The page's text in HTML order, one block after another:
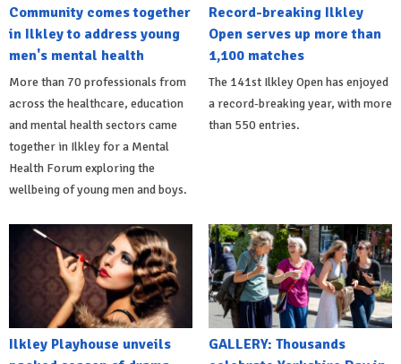
Community comes together
in Ilkley to address young
men's mental health
More than 70 professionals from
across the healthcare, education
and mental health sectors came
together in Ilkley for a Mental
Health Forum exploring the
wellbeing of young men and boys.
Record-breaking Ilkley
Open serves up more than
1,100 matches
The 141st Ilkley Open has enjoyed
a record-breaking year, with more
than 550 entries.
Ilkley Playhouse unveils
GALLERY: Thousands